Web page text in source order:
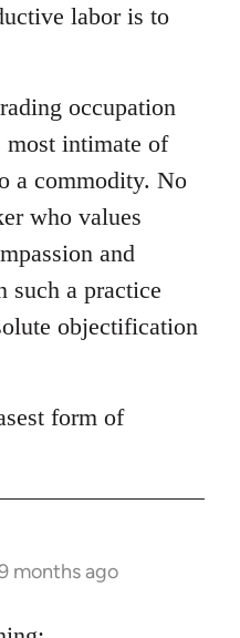
labor is to
occupation
most intimate of
a commodity. No
who values
and
such a practice
objectification
form of
months ago